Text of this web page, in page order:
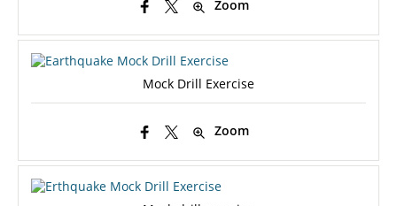
Zoom
Mock Drill Exercise
Zoom